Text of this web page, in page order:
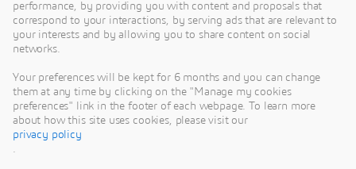
performance, by providing you with content and proposals that
correspond to your interactions, by serving ads that are relevant to
your interests and by allowing you to share content on social
networks.
Your preferences will be kept for 6 months and you can change
them at any time by clicking on the "Manage my cookies
preferences" link in the footer of each webpage. To learn more
about how this site uses cookies, please visit our
privacy policy
.